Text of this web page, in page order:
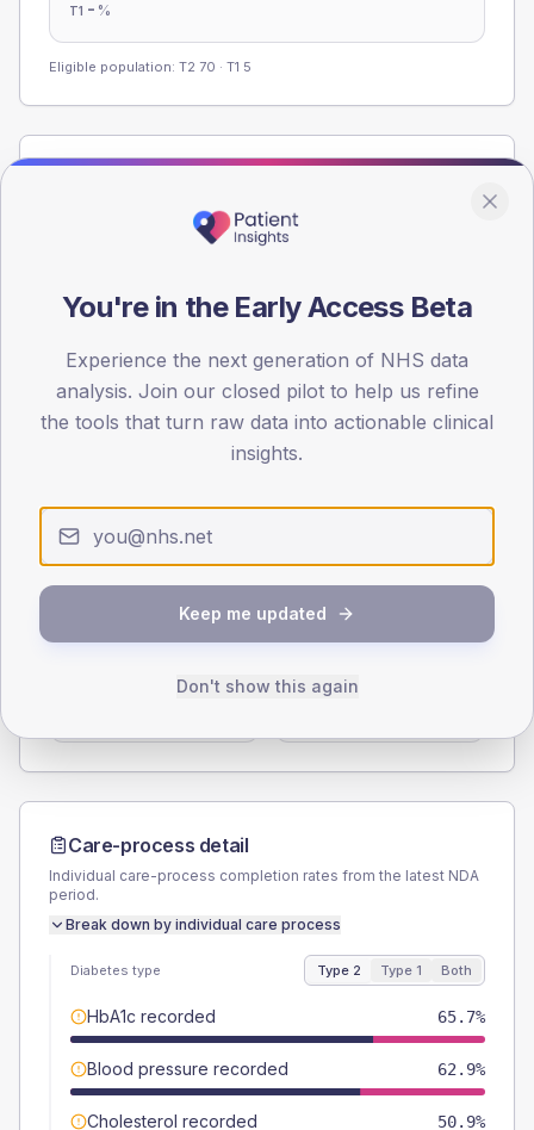
T1 - %
Eligible population: T2 70 · T1 5
Registered patients by age band and sex from the NDA
registrations dataset.
0
30
45
60
TYPE 2
45.1 (5.2%)
TYPE 1
Female
Care-process detail
Individual care-process completion rates from the latest NDA
period.
Break down by individual care process
Diabetes type Type 2 Type 1 Both
HbA1c recorded 65.7%
Blood pressure recorded 62.9%
Cholesterol recorded 50.9%
You're in the Early Access Beta
Experience the next generation of NHS data
analysis. Join our closed pilot to help us refine
the tools that turn raw data into actionable clinical
insights.
Keep me updated
Don't show this again